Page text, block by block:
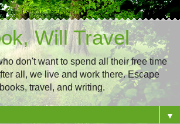
Will Travel
don't want to spend all their free time
all, we live and work there. Escape
travel, and writing.
▼